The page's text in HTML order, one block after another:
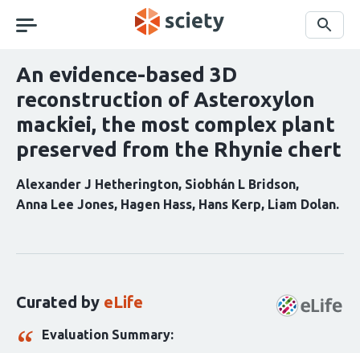
navigation
Search
An evidence-based 3D
reconstruction of Asteroxylon
mackiei, the most complex plant
preserved from the Rhynie chert
Alexander J Hetherington Siobhán L Bridson
Anna Lee Jones Hagen Hass Hans Kerp Liam Dolan
article:
Curated by eLife
Evaluation Summary: